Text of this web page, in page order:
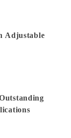
Adjustable